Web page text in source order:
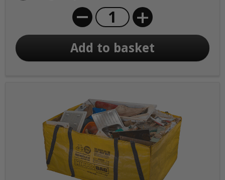
+
Add to basket